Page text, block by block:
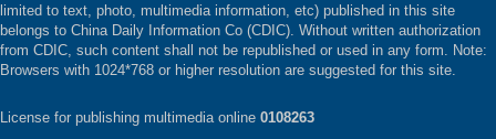
limited to text, photo, multimedia information, etc) published in this site
belongs to China Daily Information Co (CDIC). Without written authorization
from CDIC, such content shall not be republished or used in any form. Note:
Browsers with 1024*768 or higher resolution are suggested for this site.
License for publishing multimedia online 0108263